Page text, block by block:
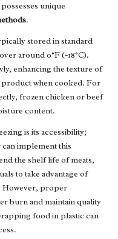
unique
.
stored in standard
around 0°F (-18°C).
enhancing the texture of
product when cooked. For
frozen chicken or beef
content.
is its accessibility;
implement this
the shelf life of meats,
to take advantage of
However, proper
burn and maintain quality
food in plastic can